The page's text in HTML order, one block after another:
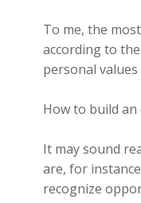
To me, the
according to
personal
How to build
It may sound
are, for
recognize